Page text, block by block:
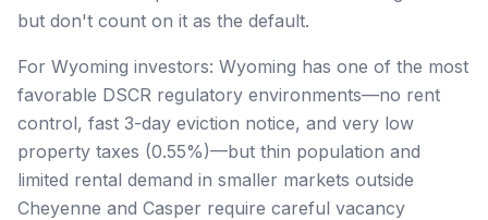
but don't count on it as the default.
For Wyoming investors: Wyoming has one of the most
favorable DSCR regulatory environments—no rent
control, fast 3-day eviction notice, and very low
property taxes (0.55%)—but thin population and
limited rental demand in smaller markets outside
Cheyenne and Casper require careful vacancy